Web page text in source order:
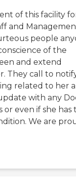
of this facility
and
people
of the
and extend
They call to
related to her
with any
or even if she has
We are